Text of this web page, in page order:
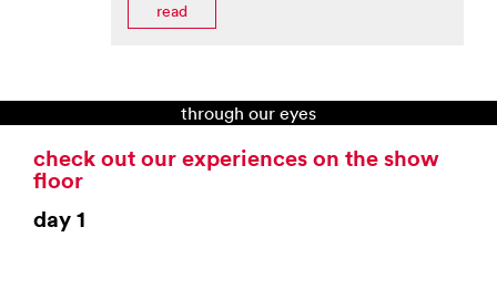
read
through our eyes
check out our experiences on the show
floor
day 1